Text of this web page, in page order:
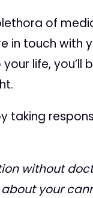
of
touch with
life, you’ll
taking
without
your